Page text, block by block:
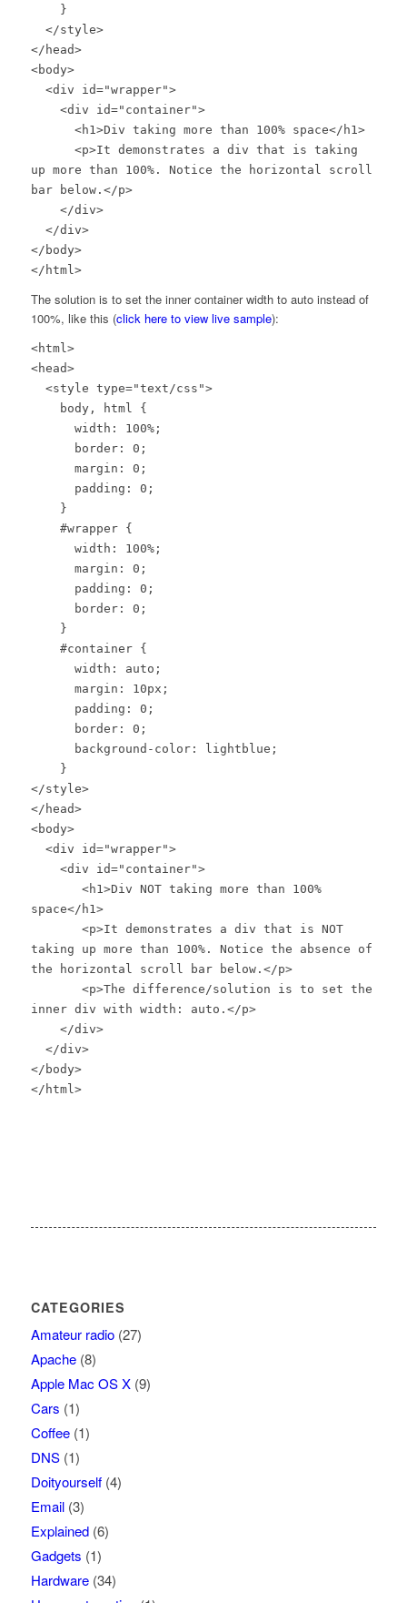
}
</style>
</head>
<body>
<div id="wrapper">
<div id="container">
<h1>Div taking more than 100% space</h1>
<p>It demonstrates a div that is taking
up more than 100%. Notice the horizontal scroll
bar below.</p>
</div>
</div>
</body>
</html>
The solution is to set the inner container width to auto instead of
100%, like this (click here to view live sample):
<html>
<head>
<style type="text/css">
body, html {
width: 100%;
border: 0;
margin: 0;
padding: 0;
}
#wrapper {
width: 100%;
margin: 0;
padding: 0;
border: 0;
}
#container {
width: auto;
margin: 10px;
padding: 0;
border: 0;
background-color: lightblue;
}
</style>
</head>
<body>
<div id="wrapper">
<div id="container">
<h1>Div NOT taking more than 100%
space</h1>
<p>It demonstrates a div that is NOT
taking up more than 100%. Notice the absence of
the horizontal scroll bar below.</p>
<p>The difference/solution is to set the
inner div with width: auto.</p>
</div>
</div>
</body>
</html>
CATEGORIES
Amateur radio(27)
Apache(8)
Apple Mac OS X(9)
Cars (1)
Coffee(1)
DNS(1)
Doityourself(4)
Email(3)
Explained(6)
Gadgets (1)
Hardware(34)